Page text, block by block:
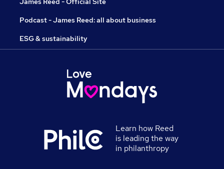
Podcast - James Reed: all about business
ESG & sustainability
Learn how Reed
is leading the way
in philanthropy